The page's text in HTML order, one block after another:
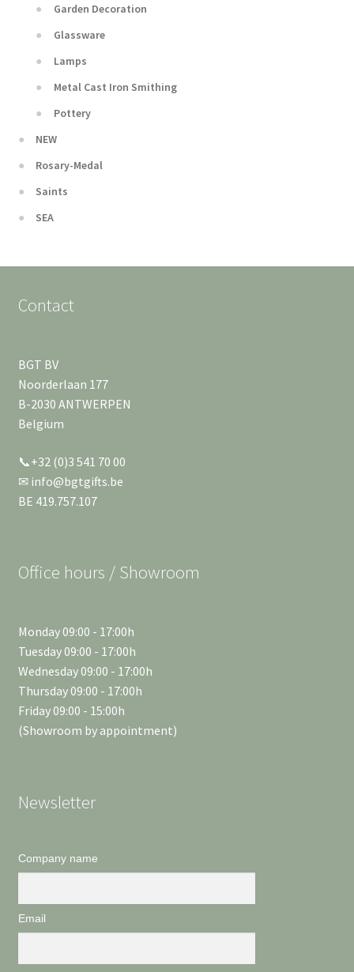
Garden Decoration
Glassware
Lamps
Metal Cast Iron Smithing
Pottery
NEW
Rosary-Medal
Saints
SEA
Contact
BGT BV
Noorderlaan 177
B-2030 ANTWERPEN
Belgium
📞+32 (0)3 541 70 00
✉ info@bgtgifts.be
BE 419.757.107
Office hours / Showroom
Monday 09:00 - 17:00h
Tuesday 09:00 - 17:00h
Wednesday 09:00 - 17:00h
Thursday 09:00 - 17:00h
Friday 09:00 - 15:00h
(Showroom by appointment)
Newsletter
Company name
Email